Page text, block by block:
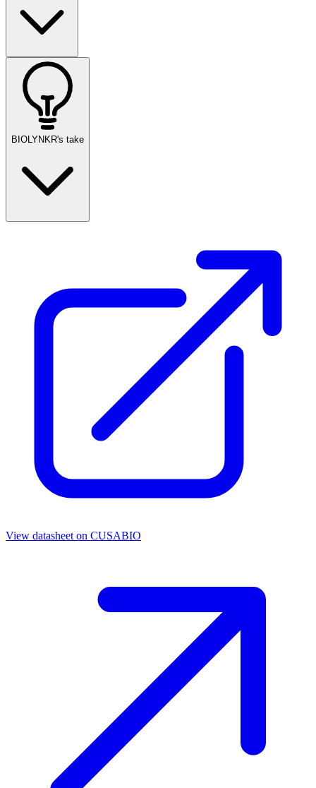
BIOLYNKR's take
View datasheet on CUSABIO